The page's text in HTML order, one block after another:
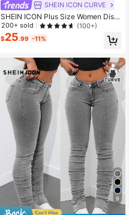
SHEIN ICON CURVE
SHEIN ICON Plus Size Women Distr
essed Stretch Skinny Denim Jeans,
Black,Winter,Casual,Everyday Cow
girl Western Wear Business Festival
200+ sold (100+)
$25.99 -11%
9